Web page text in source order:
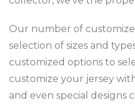
Our number of
selection of sizes and
customized options to
customize your jersey
and even special designs